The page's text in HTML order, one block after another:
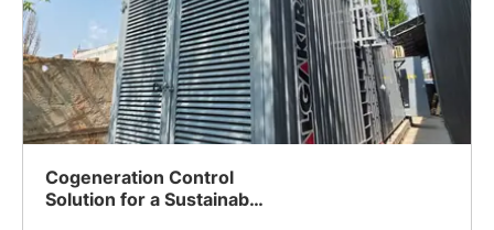
Cogeneration Control
Solution for a Sustainable